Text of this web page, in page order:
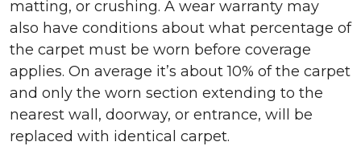
matting, or crushing. A wear warranty may
also have conditions about what percentage of
the carpet must be worn before coverage
applies. On average it’s about 10% of the carpet
and only the worn section extending to the
nearest wall, doorway, or entrance, will be
replaced with identical carpet.